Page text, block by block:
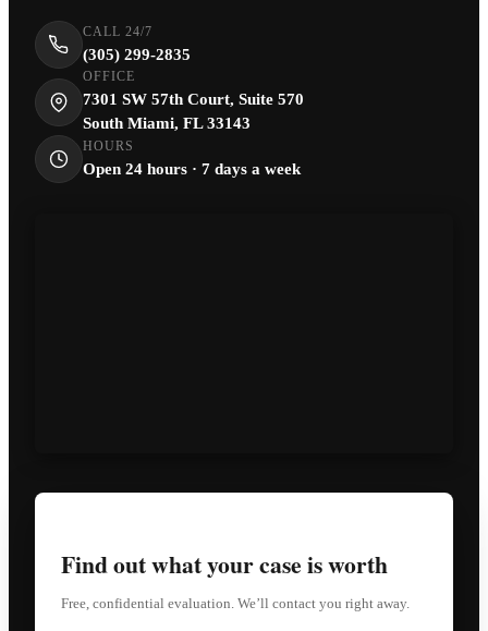
CALL 24/7
(305) 299-2835
OFFICE
7301 SW 57th Court, Suite 570
South Miami, FL 33143
HOURS
Open 24 hours · 7 days a week
Find out what your case is worth
Free, confidential evaluation. We’ll contact you right away.